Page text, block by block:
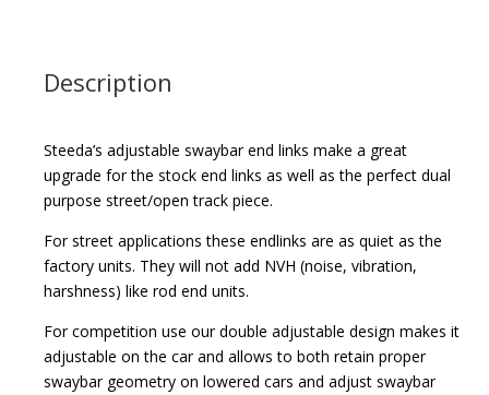
Description
Steeda’s adjustable swaybar end links make a great
upgrade for the stock end links as well as the perfect dual
purpose street/open track piece.
For street applications these endlinks are as quiet as the
factory units. They will not add NVH (noise, vibration,
harshness) like rod end units.
For competition use our double adjustable design makes it
adjustable on the car and allows to both retain proper
swaybar geometry on lowered cars and adjust swaybar